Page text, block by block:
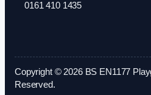
0161 410 1435
Copyright © 2026 BS EN1177
Reserved.